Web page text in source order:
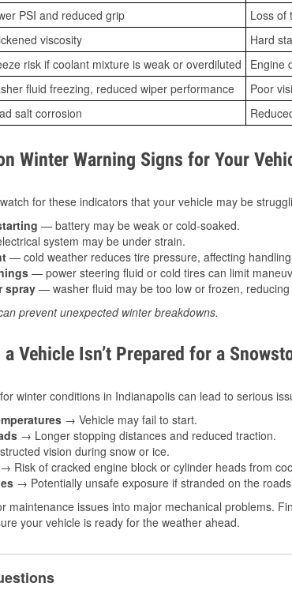
PSI and reduced grip
Loss of
viscosity
Hard
risk if coolant mixture is weak or overdiluted
Engine
fluid freezing, reduced wiper performance
Poor
salt corrosion
Winter Warning Signs for Your
for these indicators that your vehicle may be
— battery may be weak or cold-soaked.
system may be under strain.
— cold weather reduces tire pressure, affecting
— power steering fluid or cold tires can limit
spray — washer fluid may be too low or frozen, reducing
prevent unexpected winter breakdowns.
Vehicle Isn’t Prepared for a
winter conditions in Indianapolis can lead to serious
→ Vehicle may fail to start.
→ Longer stopping distances and reduced traction.
vision during snow or ice.
→ Risk of cracked engine block or cylinder heads from
→ Potentially unsafe exposure if stranded on the
maintenance issues into major mechanical problems.
your vehicle is ready for the weather ahead.